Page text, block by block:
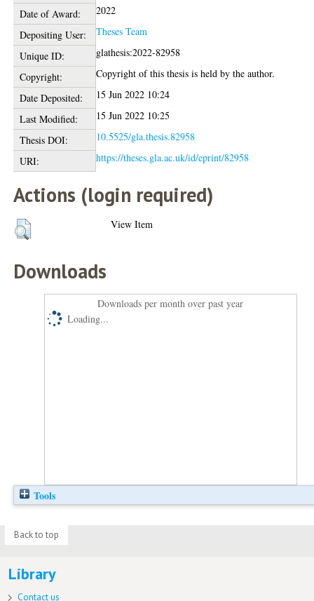
Date of Award:
2022
Depositing User:
Theses Team
Unique ID:
glathesis:2022-82958
Copyright:
Copyright of this thesis is held by the author.
Date Deposited:
15 Jun 2022 10:24
Last Modified:
15 Jun 2022 10:25
Thesis DOI:
10.5525/gla.thesis.82958
URI:
https://theses.gla.ac.uk/id/eprint/82958
Actions (login required)
View Item
Downloads
Downloads per month over past year
Loading...
Tools
Back to top
Library
Contact us